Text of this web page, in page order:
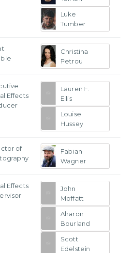
Luke
Tumber
Christina
Petrou
Effects
Lauren F.
Ellis
Louise
Hussey
of
Fabian
Wagner
Effects
John
Moffatt
Aharon
Bourland
Scott
Edelstein